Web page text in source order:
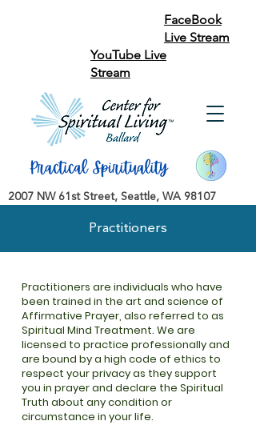
FaceBook
Live Stream
YouTube Live
Stream
2007 NW 61st Street, Seattle, WA 98107
Practitioners
Practitioners are individuals who have
been trained in the art and science of
Affirmative Prayer, also referred to as
Spiritual Mind Treatment. We are
licensed to practice professionally and
are bound by a high code of ethics to
respect your privacy as they support
you in prayer and declare the Spiritual
Truth about any condition or
circumstance in your life.